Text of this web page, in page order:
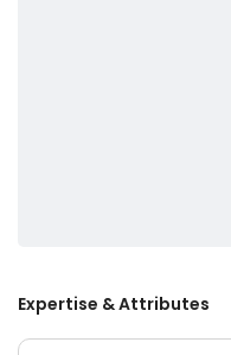
Expertise & Attributes